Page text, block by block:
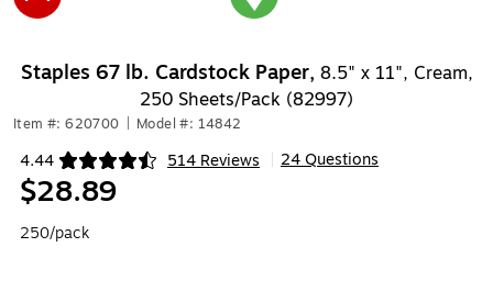
Staples 67 lb. Cardstock Paper, 8.5" x 11", Cream,
250 Sheets/Pack (82997)
Item #: 620700 Model #: 14842
4.44 514 Reviews
Exited tooltip 24 Questions
$28.89
250/pack